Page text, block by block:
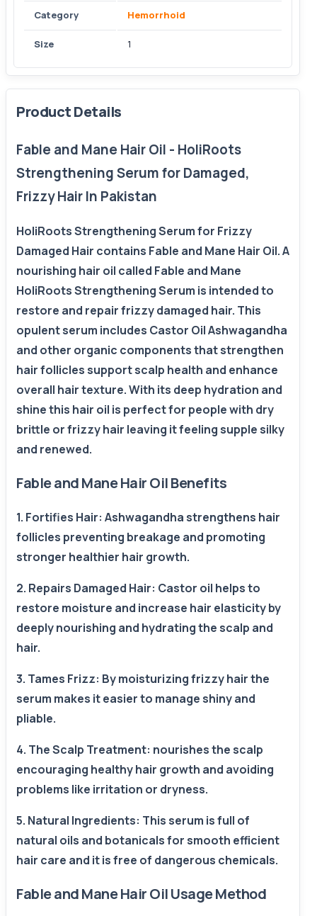
Category Hemorrhoid
Size 1
Product Details
Fable and Mane Hair Oil - HoliRoots
Strengthening Serum for Damaged,
Frizzy Hair In Pakistan
HoliRoots Strengthening Serum for Frizzy
Damaged Hair contains Fable and Mane Hair Oil. A
nourishing hair oil called Fable and Mane
HoliRoots Strengthening Serum is intended to
restore and repair frizzy damaged hair. This
opulent serum includes Castor Oil Ashwagandha
and other organic components that strengthen
hair follicles support scalp health and enhance
overall hair texture. With its deep hydration and
shine this hair oil is perfect for people with dry
brittle or frizzy hair leaving it feeling supple silky
and renewed.
Fable and Mane Hair Oil Benefits
1. Fortifies Hair: Ashwagandha strengthens hair
follicles preventing breakage and promoting
stronger healthier hair growth.
2. Repairs Damaged Hair: Castor oil helps to
restore moisture and increase hair elasticity by
deeply nourishing and hydrating the scalp and
hair.
3. Tames Frizz: By moisturizing frizzy hair the
serum makes it easier to manage shiny and
pliable.
4. The Scalp Treatment: nourishes the scalp
encouraging healthy hair growth and avoiding
problems like irritation or dryness.
5. Natural Ingredients: This serum is full of
natural oils and botanicals for smooth efficient
hair care and it is free of dangerous chemicals.
Fable and Mane Hair Oil Usage Method